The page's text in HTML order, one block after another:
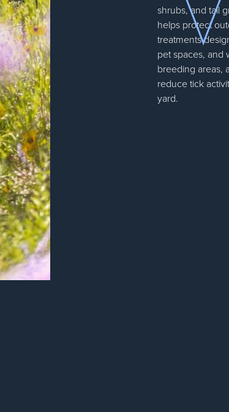
shrubs, and tall
helps protect
treatments
pet spaces, and
breeding areas,
reduce tick
yard.